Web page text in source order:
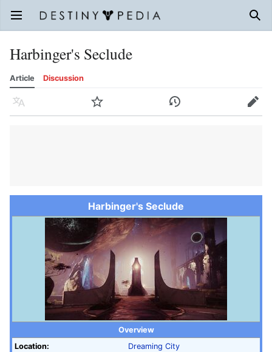
Open main menu
Harbinger's Seclude
Article Discussion
Language Watch History Edit
Harbinger's Seclude
Overview
Location:
Dreaming City